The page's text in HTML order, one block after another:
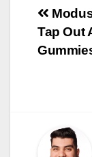
Post
Tap Out